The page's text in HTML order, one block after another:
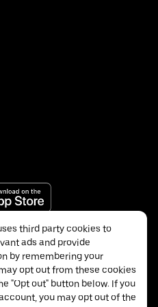
third party cookies to
ads and provide
by remembering your
opt out from these cookies
"Opt out" button below. If you
you may opt out of the